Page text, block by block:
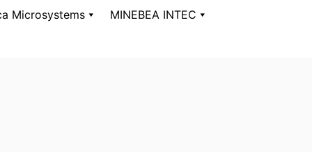
Microsystems MINEBEA INTEC